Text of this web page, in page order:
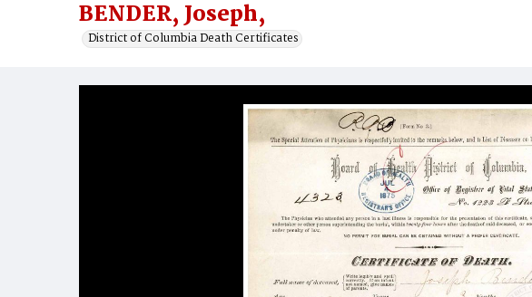
BENDER, Joseph,
District of Columbia Death Certificates